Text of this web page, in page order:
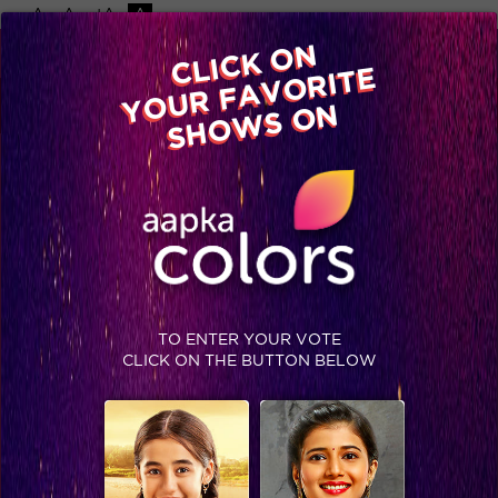
-A A +A A
Available on
Advertise with us
Home Shows Video Gallery Blog
‘Meri Elli’ – Salman calls out in the Bigg Boss Premiere
CLICK ON
YOUR FAVORITE
SHOWS ON
TO ENTER YOUR VOTE
CLICK ON THE BUTTON BELOW